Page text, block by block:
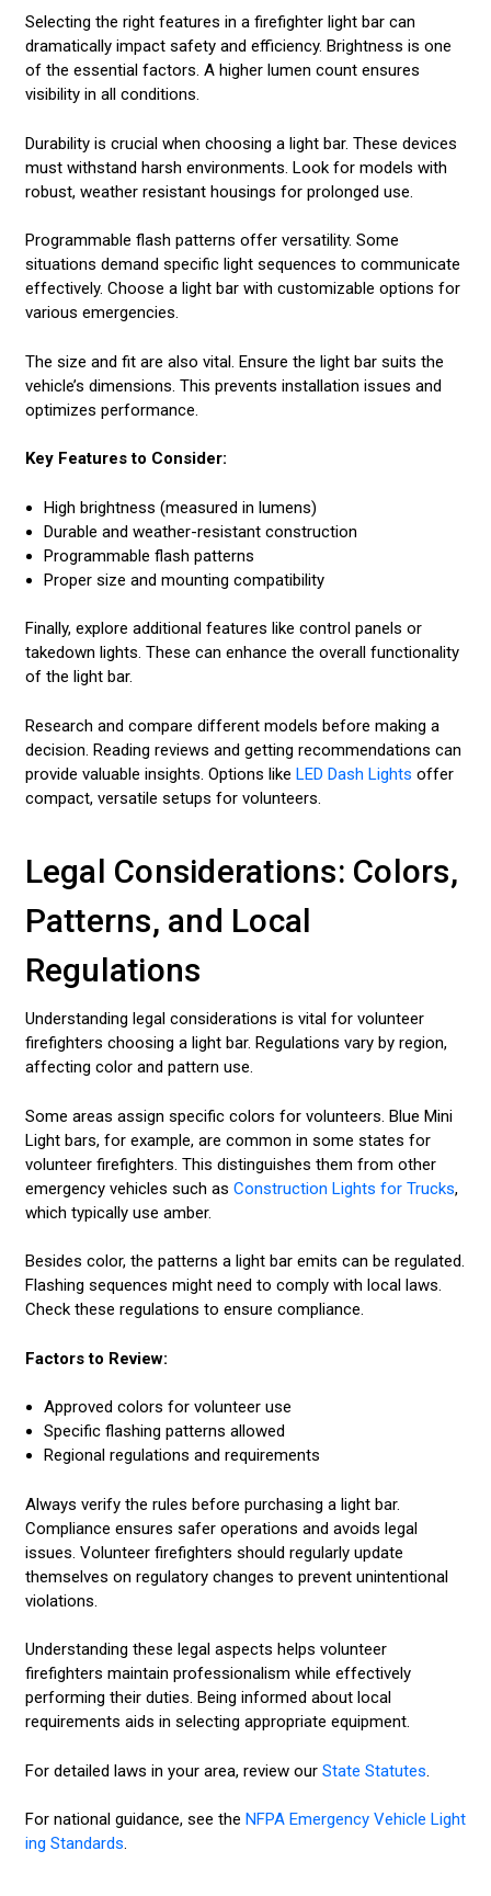
Selecting the right features in a firefighter light bar can
dramatically impact safety and efficiency. Brightness is one
of the essential factors. A higher lumen count ensures
visibility in all conditions.
Durability is crucial when choosing a light bar. These devices
must withstand harsh environments. Look for models with
robust, weather resistant housings for prolonged use.
Programmable flash patterns offer versatility. Some
situations demand specific light sequences to communicate
effectively. Choose a light bar with customizable options for
various emergencies.
The size and fit are also vital. Ensure the light bar suits the
vehicle’s dimensions. This prevents installation issues and
optimizes performance.
Key Features to Consider:
High brightness (measured in lumens)
Durable and weather-resistant construction
Programmable flash patterns
Proper size and mounting compatibility
Finally, explore additional features like control panels or
takedown lights. These can enhance the overall functionality
of the light bar.
Research and compare different models before making a
decision. Reading reviews and getting recommendations can
provide valuable insights. Options like LED Dash Lights offer
compact, versatile setups for volunteers.
Legal Considerations: Colors,
Patterns, and Local
Regulations
Understanding legal considerations is vital for volunteer
firefighters choosing a light bar. Regulations vary by region,
affecting color and pattern use.
Some areas assign specific colors for volunteers. Blue Mini
Light bars, for example, are common in some states for
volunteer firefighters. This distinguishes them from other
emergency vehicles such as Construction Lights for Trucks,
which typically use amber.
Besides color, the patterns a light bar emits can be regulated.
Flashing sequences might need to comply with local laws.
Check these regulations to ensure compliance.
Factors to Review:
Approved colors for volunteer use
Specific flashing patterns allowed
Regional regulations and requirements
Always verify the rules before purchasing a light bar.
Compliance ensures safer operations and avoids legal
issues. Volunteer firefighters should regularly update
themselves on regulatory changes to prevent unintentional
violations.
Understanding these legal aspects helps volunteer
firefighters maintain professionalism while effectively
performing their duties. Being informed about local
requirements aids in selecting appropriate equipment.
For detailed laws in your area, review our State Statutes
For national guidance, see the NFPA Emergency Vehicle Light
ing Standards.